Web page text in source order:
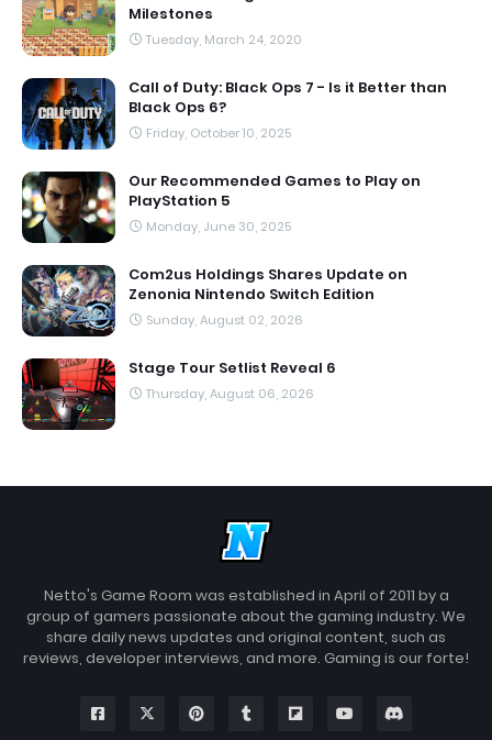
Milestones
Tuesday, March 24, 2020
Call of Duty: Black Ops 7 - Is it Better than
Black Ops 6?
Friday, October 10, 2025
Our Recommended Games to Play on
PlayStation 5
Monday, June 30, 2025
Com2us Holdings Shares Update on
Zenonia Nintendo Switch Edition
Sunday, August 02, 2026
Stage Tour Setlist Reveal 6
Thursday, August 06, 2026
Netto's Game Room was established in April of 2011 by a
group of gamers passionate about the gaming industry. We
share daily news updates and original content, such as
reviews, developer interviews, and more. Gaming is our forte!